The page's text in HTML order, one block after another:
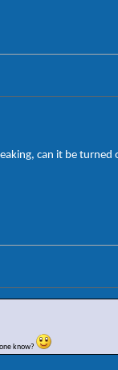
can it be
know?